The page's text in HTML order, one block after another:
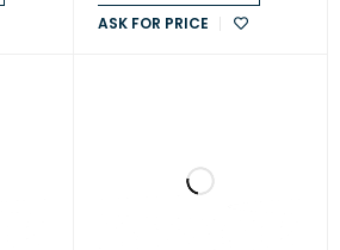
ASK FOR PRICE